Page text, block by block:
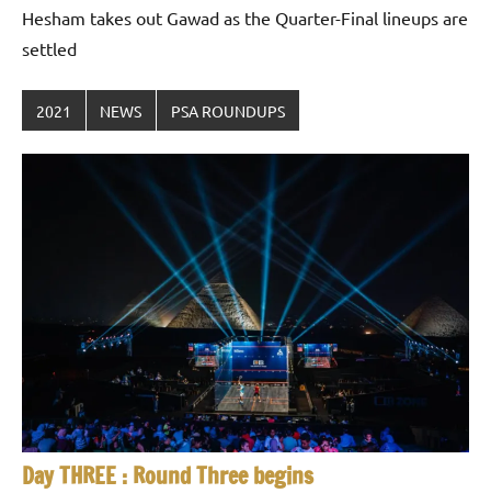
Hesham takes out Gawad as the Quarter-Final lineups are
settled
2021 NEWS PSA ROUNDUPS
Day THREE : Round Three begins